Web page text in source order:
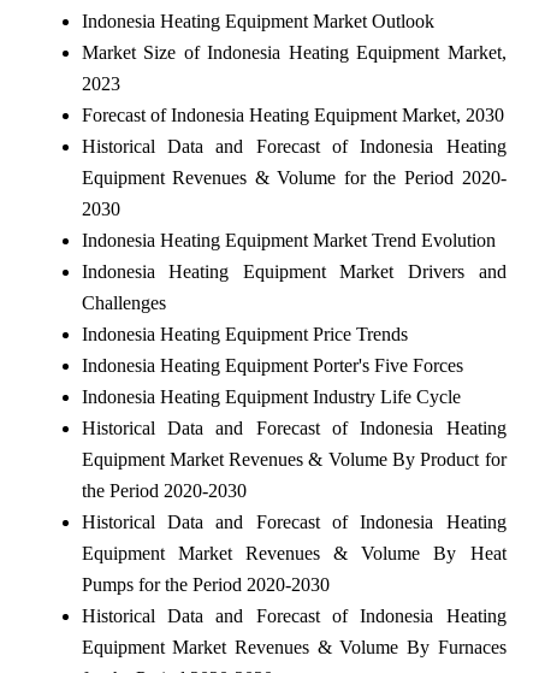
Indonesia Heating Equipment Market Outlook
Market Size of Indonesia Heating Equipment Market,
2023
Forecast of Indonesia Heating Equipment Market, 2030
Historical Data and Forecast of Indonesia Heating
Equipment Revenues & Volume for the Period 2020-
2030
Indonesia Heating Equipment Market Trend Evolution
Indonesia Heating Equipment Market Drivers and
Challenges
Indonesia Heating Equipment Price Trends
Indonesia Heating Equipment Porter's Five Forces
Indonesia Heating Equipment Industry Life Cycle
Historical Data and Forecast of Indonesia Heating
Equipment Market Revenues & Volume By Product for
the Period 2020-2030
Historical Data and Forecast of Indonesia Heating
Equipment Market Revenues & Volume By Heat
Pumps for the Period 2020-2030
Historical Data and Forecast of Indonesia Heating
Equipment Market Revenues & Volume By Furnaces